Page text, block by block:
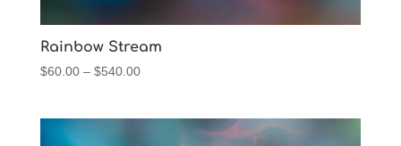
Rainbow Stream
$60.00 – $540.00Price